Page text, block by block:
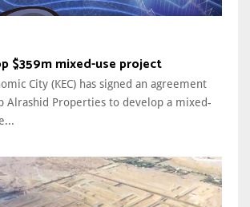
$359m mixed-use project
City (KEC) has signed an agreement
Alrashid Properties to develop a mixed-